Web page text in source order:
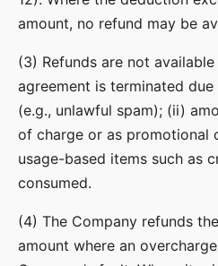
amount, no refund may be
(3) Refunds are not
agreement is terminated
(e.g., unlawful spam); (ii)
of charge or as promotional
usage-based items such as
consumed.
(4) The Company refunds
amount where an